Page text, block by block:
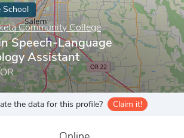
School
Community College
Speech-Language
Assistant
the data for this profile? Claim it!